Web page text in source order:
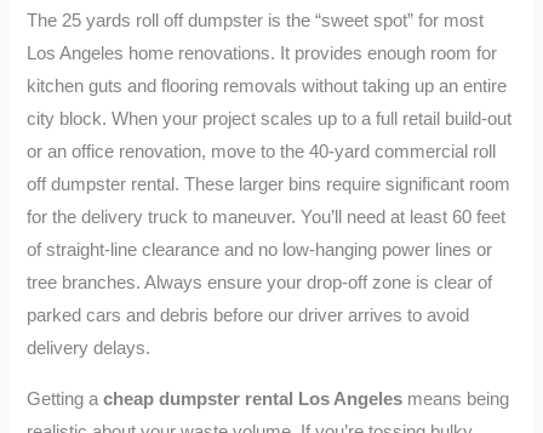
The 25 yards roll off dumpster is the “sweet spot” for most
Los Angeles home renovations. It provides enough room for
kitchen guts and flooring removals without taking up an entire
city block. When your project scales up to a full retail build-out
or an office renovation, move to the 40-yard commercial roll
off dumpster rental. These larger bins require significant room
for the delivery truck to maneuver. You’ll need at least 60 feet
of straight-line clearance and no low-hanging power lines or
tree branches. Always ensure your drop-off zone is clear of
parked cars and debris before our driver arrives to avoid
delivery delays.
Getting acheap dumpster rental Los Angeles means being